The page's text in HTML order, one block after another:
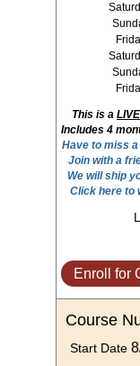
This is a
Includes 4
Have to miss
Join with a
We will ship
Click here to
Enroll for
Course
Start Date